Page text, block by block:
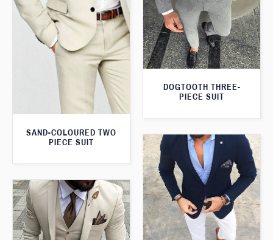
SAND-COLOURED TWO
PIECE SUIT
DOGTOOTH THREE-
PIECE SUIT